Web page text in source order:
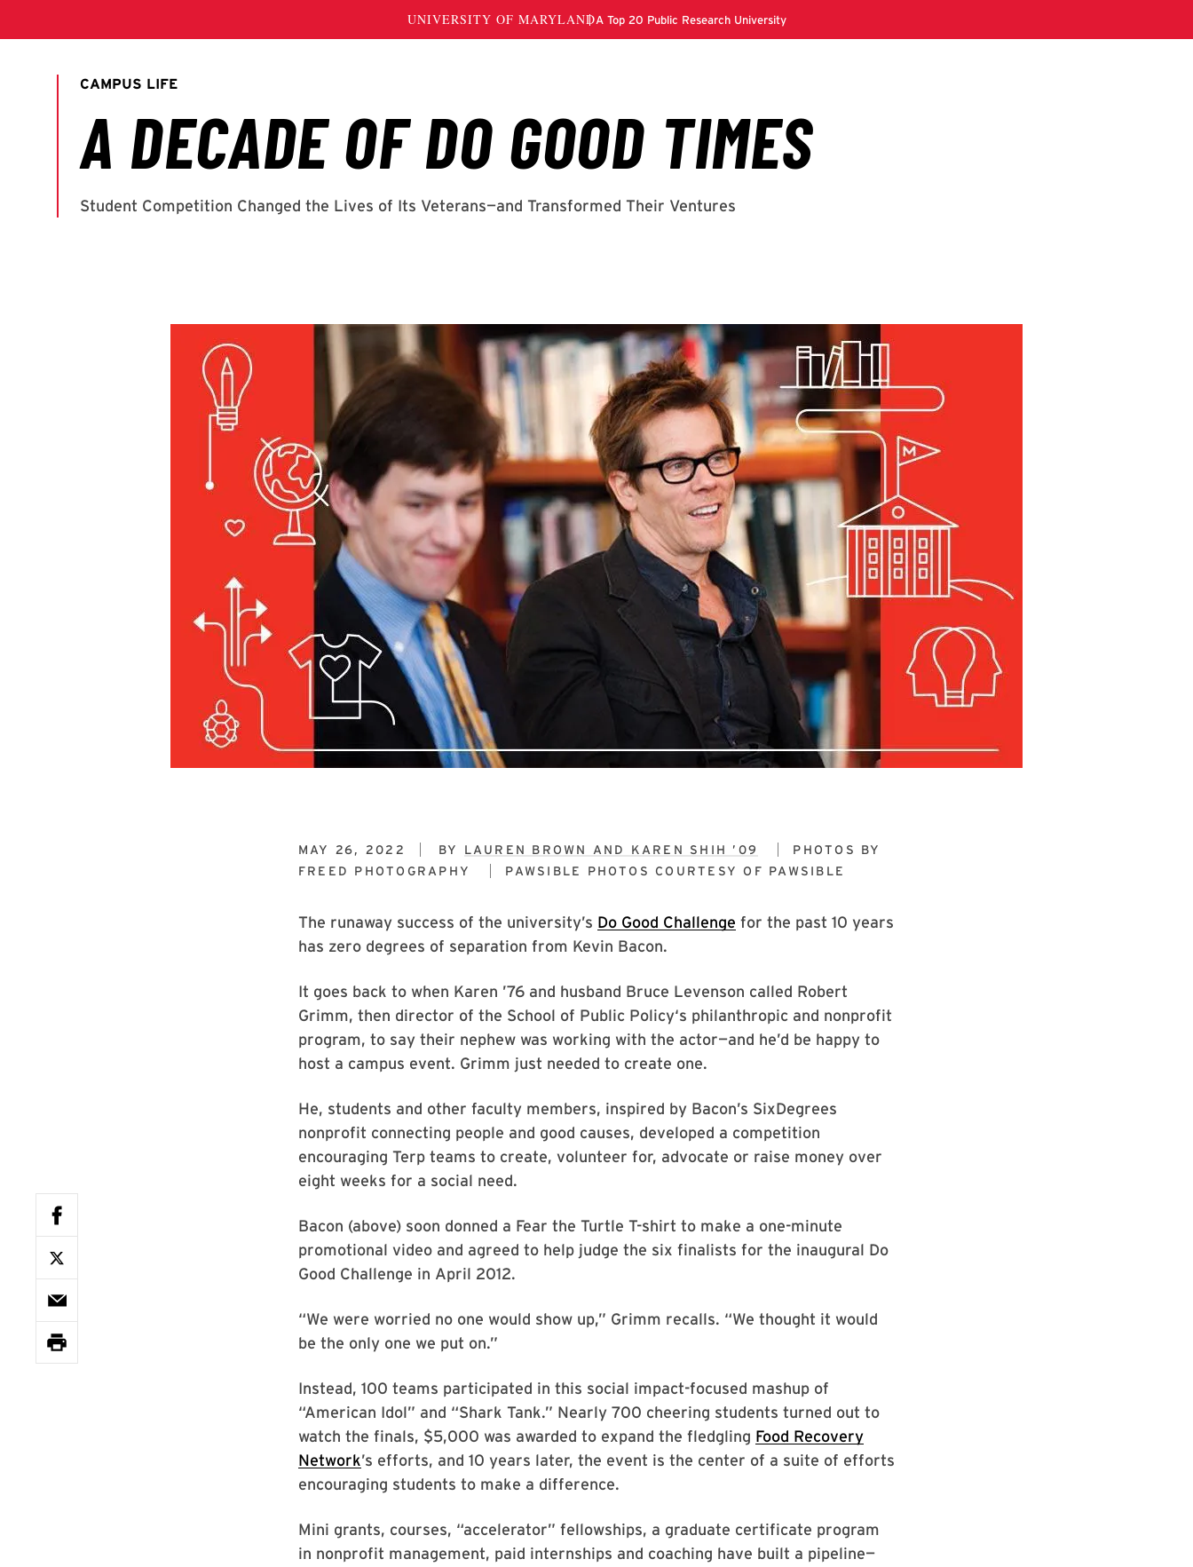
MAY 26, 2022 BY LAUREN BROWN AND KAREN SHIH ’09
PHOTOS BY
FREED PHOTOGRAPHY
PAWSIBLE PHOTOS COURTESY OF PAWSIBLE
The runaway success of the university’s Do Good Challenge for the past 10 years
has zero degrees of separation from Kevin Bacon.
It goes back to when Karen ’76 and husband Bruce Levenson called Robert
Grimm, then director of the School of Public Policy‘s philanthropic and nonprofit
program, to say their nephew was working with the actor—and he’d be happy to
host a campus event. Grimm just needed to create one.
He, students and other faculty members, inspired by Bacon’s SixDegrees
nonprofit connecting people and good causes, developed a competition
encouraging Terp teams to create, volunteer for, advocate or raise money over
eight weeks for a social need.
Bacon (above) soon donned a Fear the Turtle T-shirt to make a one-minute
promotional video and agreed to help judge the six finalists for the inaugural Do
Good Challenge in April 2012.
“We were worried no one would show up,” Grimm recalls. “We thought it would
be the only one we put on.”
Instead, 100 teams participated in this social impact-focused mashup of
“American Idol” and “Shark Tank.” Nearly 700 cheering students turned out to
watch the finals, $5,000 was awarded to expand the fledgling Food Recovery
Network’s efforts, and 10 years later, the event is the center of a suite of efforts
encouraging students to make a difference.
Mini grants, courses, “accelerator” fellowships, a graduate certificate program
in nonprofit management, paid internships and coaching have built a pipeline—